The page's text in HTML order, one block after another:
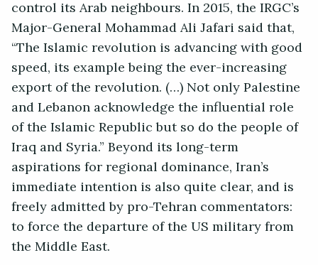
control its Arab neighbours. In 2015, the IRGC’s
Major-General Mohammad Ali Jafari said that,
“The Islamic revolution is advancing with good
speed, its example being the ever-increasing
export of the revolution. (…) Not only Palestine
and Lebanon acknowledge the influential role
of the Islamic Republic but so do the people of
Iraq and Syria.” Beyond its long-term
aspirations for regional dominance, Iran’s
immediate intention is also quite clear, and is
freely admitted by pro-Tehran commentators:
to force the departure of the US military from
the Middle East.